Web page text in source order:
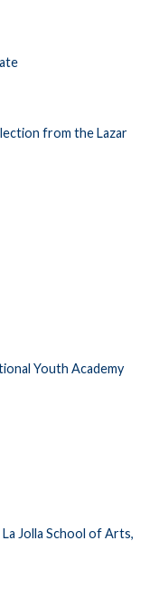
from the Lazar
Youth Academy
Jolla School of Arts,